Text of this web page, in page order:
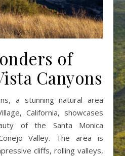
of
Canyons
California, showcases
of the Santa Monica
Valley. The area is
cliffs, rolling valleys,